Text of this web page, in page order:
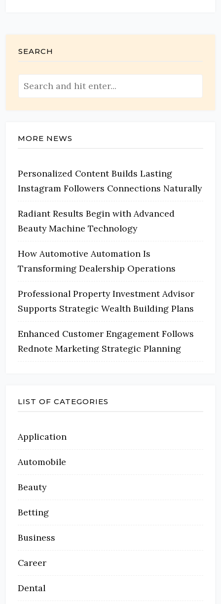
SEARCH
MORE NEWS
Personalized Content Builds Lasting
Instagram Followers Connections Naturally
Radiant Results Begin with Advanced
Beauty Machine Technology
How Automotive Automation Is
Transforming Dealership Operations
Professional Property Investment Advisor
Supports Strategic Wealth Building Plans
Enhanced Customer Engagement Follows
Rednote Marketing Strategic Planning
LIST OF CATEGORIES
Application
Automobile
Beauty
Betting
Business
Career
Dental